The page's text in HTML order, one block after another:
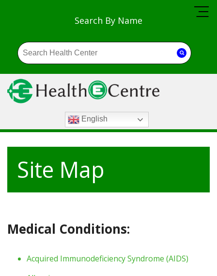
Search By Name
English
Site Map
Medical Conditions:
Acquired Immunodeficiency Syndrome (AIDS)